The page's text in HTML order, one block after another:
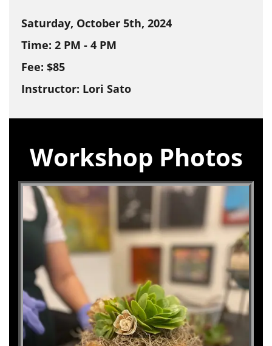
Saturday, October 5th, 2024
Time: 2 PM - 4 PM
Fee: $85
Instructor: Lori Sato
Workshop Photos